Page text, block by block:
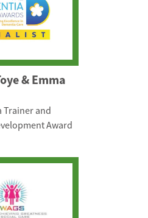
& Emma
Trainer and
Award